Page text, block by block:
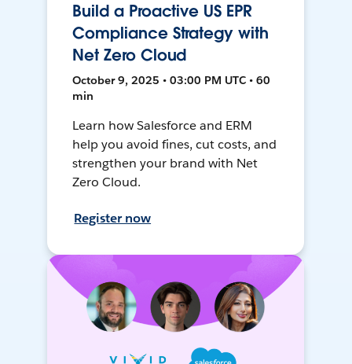
Build a Proactive US EPR
Compliance Strategy with
Net Zero Cloud
October 9, 2025 • 03:00 PM UTC • 60
min
Learn how Salesforce and ERM
help you avoid fines, cut costs, and
strengthen your brand with Net
Zero Cloud.
Register now